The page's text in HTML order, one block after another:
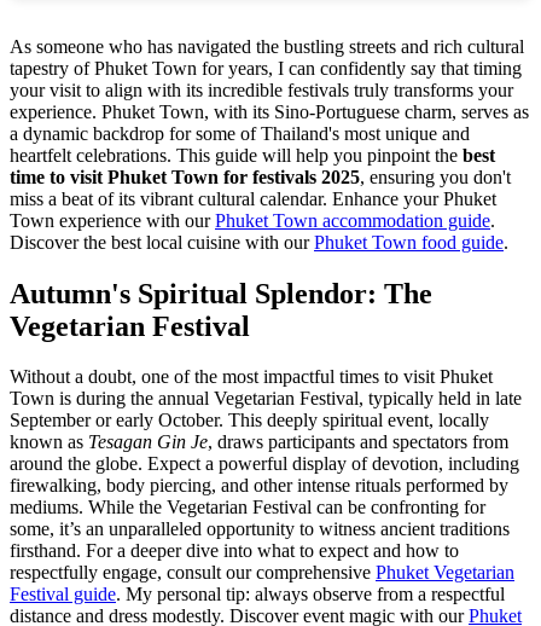
As someone who has navigated the bustling streets and rich cultural
tapestry of Phuket Town for years, I can confidently say that timing
your visit to align with its incredible festivals truly transforms your
experience. Phuket Town, with its Sino-Portuguese charm, serves as
a dynamic backdrop for some of Thailand's most unique and
heartfelt celebrations. This guide will help you pinpoint the best
time to visit Phuket Town for festivals 2025, ensuring you don't
miss a beat of its vibrant cultural calendar. Enhance your Phuket
Town experience with ourPhuket Town accommodation guide.
Discover the best local cuisine with ourPhuket Town food guide.
Autumn's Spiritual Splendor: The
Vegetarian Festival
Without a doubt, one of the most impactful times to visit Phuket
Town is during the annual Vegetarian Festival, typically held in late
September or early October. This deeply spiritual event, locally
known as Tesagan Gin Je, draws participants and spectators from
around the globe. Expect a powerful display of devotion, including
firewalking, body piercing, and other intense rituals performed by
mediums. While the Vegetarian Festival can be confronting for
some, it’s an unparalleled opportunity to witness ancient traditions
firsthand. For a deeper dive into what to expect and how to
respectfully engage, consult our comprehensive Phuket Vegetarian
Festival guide. My personal tip: always observe from a respectful
distance and dress modestly. Discover event magic with ourPhuket